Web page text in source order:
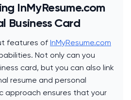
InMyResume.com
Business Card
features of InMyResume.com
Not only can you
card, but you can also link
resume and personal
approach ensures that your